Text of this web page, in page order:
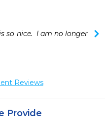
so nice.  I am no longer
Reviews
Provide